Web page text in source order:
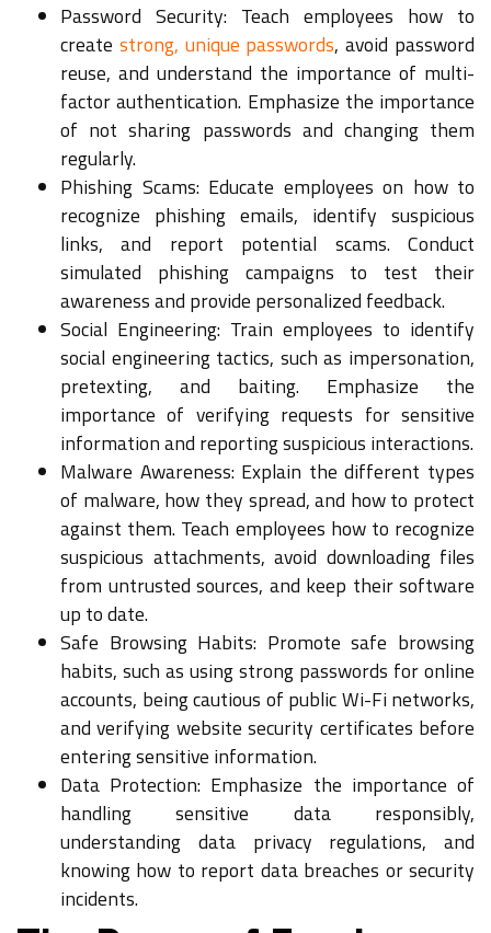
Password Security: Teach employees how to
create strong, unique passwords, avoid password
reuse, and understand the importance of multi-
factor authentication. Emphasize the importance
of not sharing passwords and changing them
regularly.
Phishing Scams: Educate employees on how to
recognize phishing emails, identify suspicious
links, and report potential scams. Conduct
simulated phishing campaigns to test their
awareness and provide personalized feedback.
Social Engineering: Train employees to identify
social engineering tactics, such as impersonation,
pretexting, and baiting. Emphasize the
importance of verifying requests for sensitive
information and reporting suspicious interactions.
Malware Awareness: Explain the different types
of malware, how they spread, and how to protect
against them. Teach employees how to recognize
suspicious attachments, avoid downloading files
from untrusted sources, and keep their software
up to date.
Safe Browsing Habits: Promote safe browsing
habits, such as using strong passwords for online
accounts, being cautious of public Wi-Fi networks,
and verifying website security certificates before
entering sensitive information.
Data Protection: Emphasize the importance of
handling sensitive data responsibly,
understanding data privacy regulations, and
knowing how to report data breaches or security
incidents.